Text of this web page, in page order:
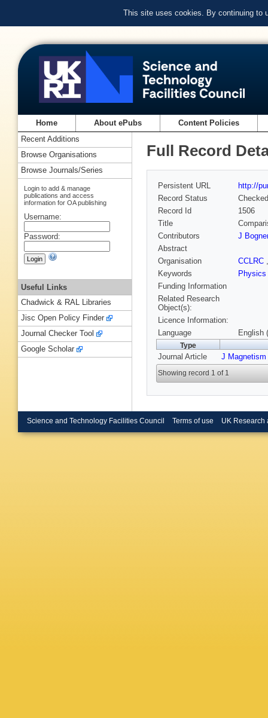
This site uses cookies. By continuing to
Home About ePubs Content Policies
Full Record
Persistent URL
http://
Record Status
Checked
Record Id
1506
Title
Contributors
J Bogner
Abstract
Organisation
CCLRC
Keywords
Physics
Funding Information
Related Research
Object(s):
Licence Information:
Language
English
Type
Journal Article J
Showing record 1 of 1
Recent Additions
Browse Organisations
Browse Journals/Series
Login to add & manage
publications and access
information for OA publishing
Username:
Password:
Useful Links
Chadwick & RAL Libraries
Jisc Open Policy Finder
Journal Checker Tool
Google Scholar
Science and Technology Facilities Council Terms of use UK Research